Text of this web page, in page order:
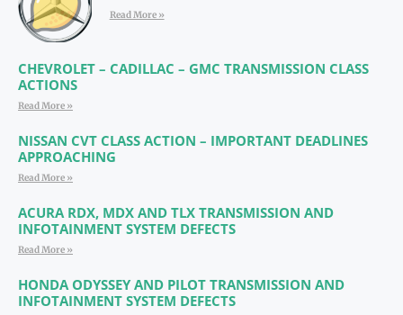
Read More »
CHEVROLET – CADILLAC – GMC TRANSMISSION CLASS
ACTIONS
Read More »
NISSAN CVT CLASS ACTION – IMPORTANT DEADLINES
APPROACHING
Read More »
ACURA RDX, MDX AND TLX TRANSMISSION AND
INFOTAINMENT SYSTEM DEFECTS
Read More »
HONDA ODYSSEY AND PILOT TRANSMISSION AND
INFOTAINMENT SYSTEM DEFECTS